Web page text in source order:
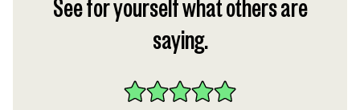
See for yourself what others are
saying.